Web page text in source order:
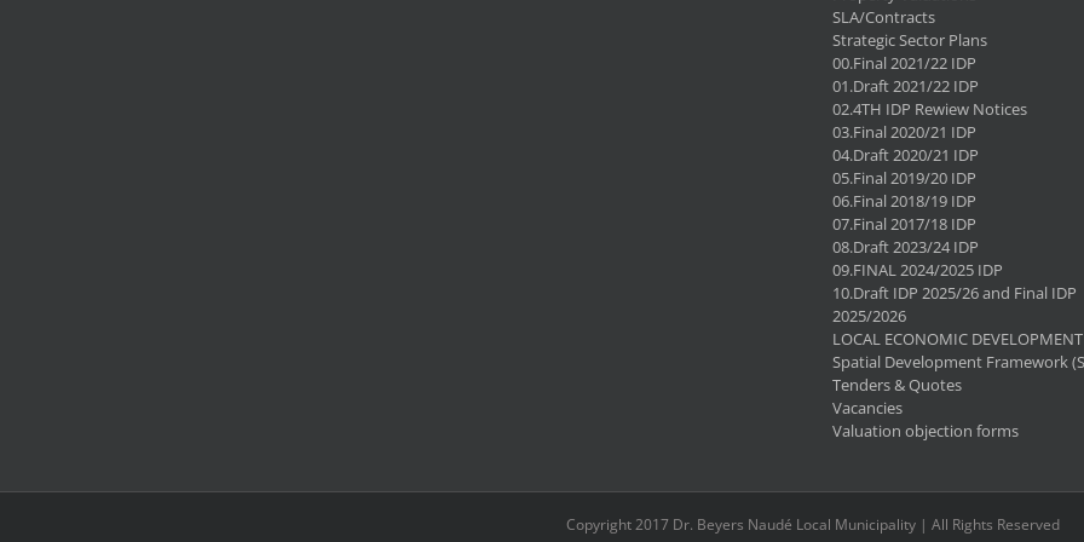
SLA/Contracts
Strategic Sector Plans
00.Final 2021/22 IDP
01.Draft 2021/22 IDP
02.4TH IDP Rewiew Notices
03.Final 2020/21 IDP
04.Draft 2020/21 IDP
05.Final 2019/20 IDP
06.Final 2018/19 IDP
07.Final 2017/18 IDP
08.Draft 2023/24 IDP
09.FINAL 2024/2025 IDP
10.Draft IDP 2025/26 and Final IDP
2025/2026
LOCAL ECONOMIC
Spatial Development Framework
Tenders & Quotes
Vacancies
Valuation objection forms
Copyright 2017 Dr. Beyers Naudé Local Municipality | All Rights Reserved